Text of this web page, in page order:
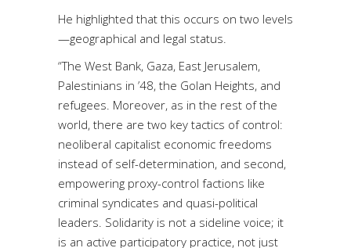
He highlighted that this occurs on two levels
—geographical and legal status.
“The West Bank, Gaza, East Jerusalem,
Palestinians in ’48, the Golan Heights, and
refugees. Moreover, as in the rest of the
world, there are two key tactics of control:
neoliberal capitalist economic freedoms
instead of self-determination, and second,
empowering proxy-control factions like
criminal syndicates and quasi-political
leaders. Solidarity is not a sideline voice; it
is an active participatory practice, not just